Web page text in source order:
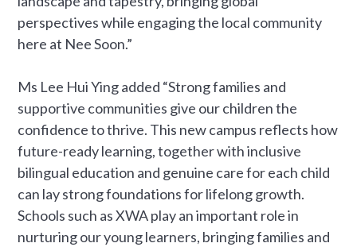
perspectives while engaging the local community
here at Nee Soon.”
Ms Lee Hui Ying added “Strong families and
supportive communities give our children the
confidence to thrive. This new campus reflects how
future-ready learning, together with inclusive
bilingual education and genuine care for each child
can lay strong foundations for lifelong growth.
Schools such as XWA play an important role in
nurturing our young learners, bringing families and